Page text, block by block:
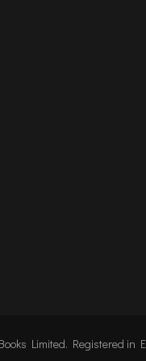
Limited. Registered in